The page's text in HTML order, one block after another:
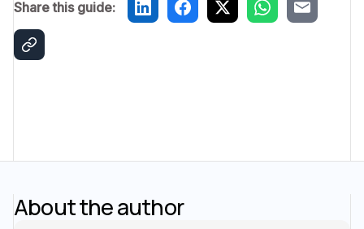
Share this guide:
About the author